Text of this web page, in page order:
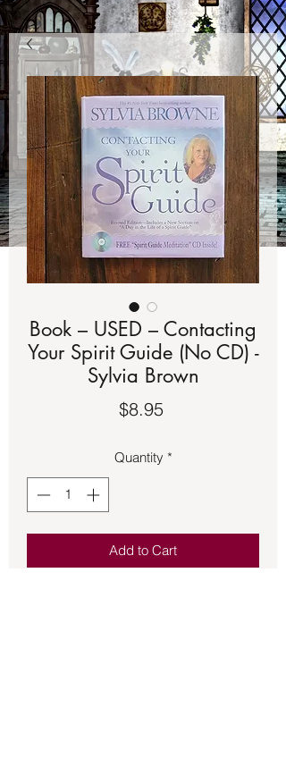
Book – USED – Contacting
Your Spirit Guide (No CD) -
Sylvia Brown
$8.95Price
Quantity *
Add to Cart